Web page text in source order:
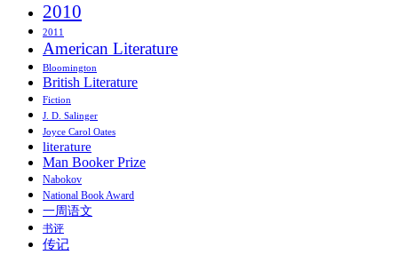
2010
2011
American Literature
Bloomington
British Literature
Fiction
J. D. Salinger
Joyce Carol Oates
literature
Man Booker Prize
Nabokov
National Book Award
一周语文
书评
传记